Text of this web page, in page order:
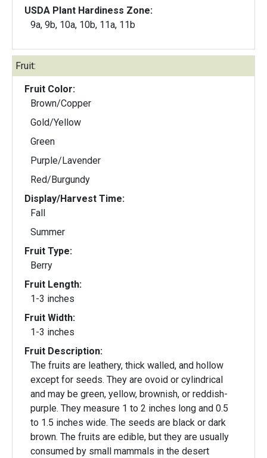
USDA Plant Hardiness Zone:
9a, 9b, 10a, 10b, 11a, 11b
Fruit:
Fruit Color:
Brown/Copper
Gold/Yellow
Green
Purple/Lavender
Red/Burgundy
Display/Harvest Time:
Fall
Summer
Fruit Type:
Berry
Fruit Length:
1-3 inches
Fruit Width:
1-3 inches
Fruit Description:
The fruits are leathery, thick walled, and hollow
except for seeds. They are ovoid or cylindrical
and may be green, yellow, brownish, or reddish-
purple. They measure 1 to 2 inches long and 0.5
to 1.5 inches wide. The seeds are black or dark
brown. The fruits are edible, but they are usually
consumed by small mammals in the desert